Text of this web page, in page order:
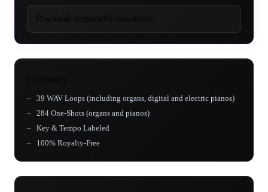
Download temporarily unavailable.
39 WAV Loops (including organs, digital and electric pianos)
284 One-Shots (organs and pianos)
Key & Tempo Labeled
100% Royalty-Free